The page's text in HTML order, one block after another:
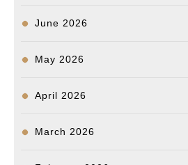
June 2026
May 2026
April 2026
March 2026